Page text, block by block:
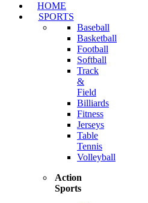
HOME
SPORTS
Baseball
Basketball
Football
Softball
Track
&
Field
Billiards
Fitness
Jerseys
Table
Tennis
Volleyball
Action
Sports